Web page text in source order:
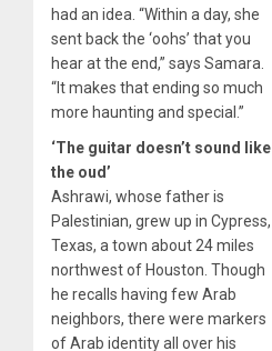
had an idea. “Within a day, she
sent back the ‘oohs’ that you
hear at the end,” says Samara.
“It makes that ending so much
more haunting and special.”
‘The guitar doesn’t sound like
the oud’
Ashrawi, whose father is
Palestinian, grew up in Cypress,
Texas, a town about 24 miles
northwest of Houston. Though
he recalls having few Arab
neighbors, there were markers
of Arab identity all over his